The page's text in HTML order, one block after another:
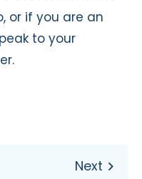
or if you are an
to your